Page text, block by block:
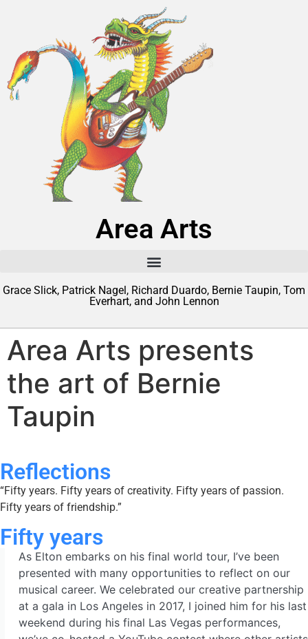
Area Arts
Grace Slick, Patrick Nagel, Richard Duardo, Bernie Taupin, Tom
Everhart, and John Lennon
Area Arts presents
the art of Bernie
Taupin
Reflections
“Fifty years. Fifty years of creativity. Fifty years of passion.
Fifty years of friendship.”
Fifty years
As Elton embarks on his final world tour, I’ve been
presented with many opportunities to reflect on our
musical career. We celebrated our creative partnership
at a gala in Los Angeles in 2017, I joined him for his last
weekend during his final Las Vegas performances,